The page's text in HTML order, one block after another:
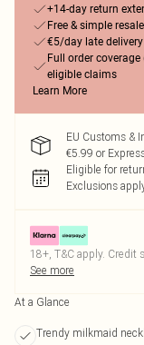
+14-day return
Free & simple resale
€5/day late
Full order
eligible claims
Learn More
EU Customs &
€5.99 or
Eligible for
Exclusions
18+, T&C apply. Credit
See more
At a Glance
Trendy milkmaid